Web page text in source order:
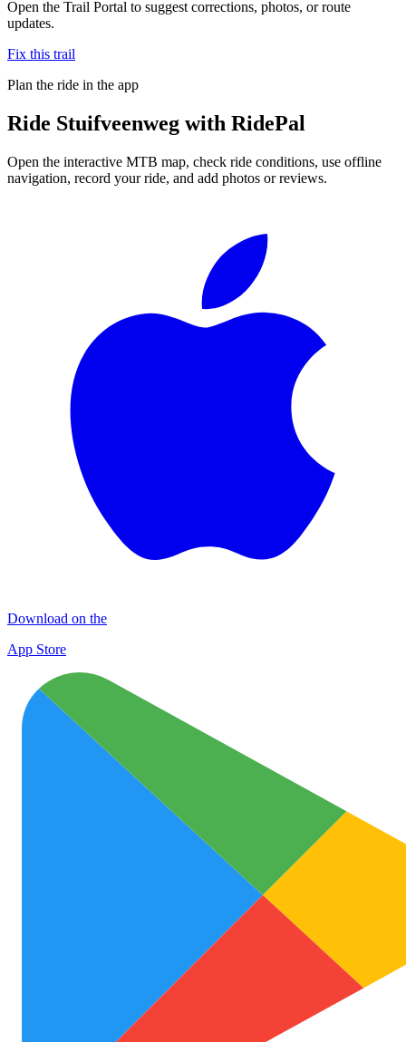
Open the Trail Portal to suggest corrections, photos, or route
updates.
Fix this trail
Plan the ride in the app
Ride Stuifveenweg with RidePal
Open the interactive MTB map, check ride conditions, use offline
navigation, record your ride, and add photos or reviews.
Download on the
App Store